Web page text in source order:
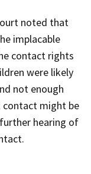
noted that
implacable
contact rights
were likely
not enough
contact might be
hearing of